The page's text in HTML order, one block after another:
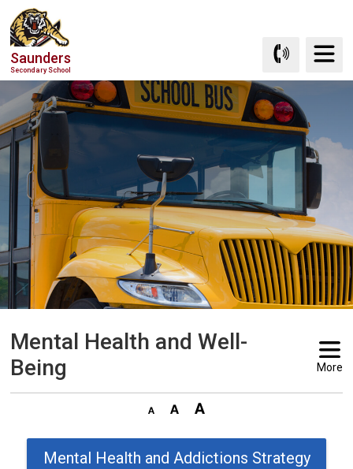
Skip
to
Content
Saunders
Secondary School
Mental Health and Well-
Being
More
Mental Health and Addictions Strategy